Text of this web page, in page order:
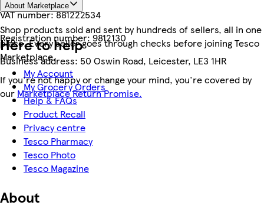
VAT number:881222534
Registration number:9812130
Business address: 50 Oswin Road, Leicester, LE3 1HR
About Marketplace
Shop products sold and sent by hundreds of sellers, all in one
place. Every seller goes through checks before joining Tesco
Marketplace.
If you're not happy or change your mind, you're covered by
our Marketplace Return Promise.
Here to help
My Account
My Grocery Orders
Help & FAQs
Product Recall
Privacy centre
Tesco Pharmacy
Tesco Photo
Tesco Magazine
About